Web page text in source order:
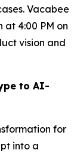
Vacabee
4:00 PM on
vision and
to AI-
for
into a